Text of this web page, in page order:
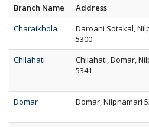
Branch Name Address
Charaikhola
Daroani Sotakal,
5300
Chilahati
Chilahati, Domar,
5341
Domar
Domar, Nilphamari